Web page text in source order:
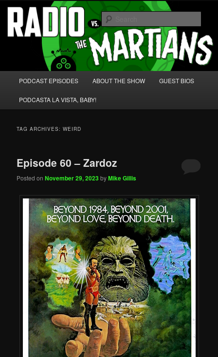
Skip
primary
content
Skip
secondary
content Radio vs. the Martians!
We're like 'the McLaughlin Group' for Nerds!
PODCAST EPISODES ABOUT THE SHOW GUEST BIOS
PODCASTA LA VISTA, BABY!
TAG ARCHIVES:WEIRD
Episode 60 – Zardoz
Posted onNovember 29, 2023byMike Gillis